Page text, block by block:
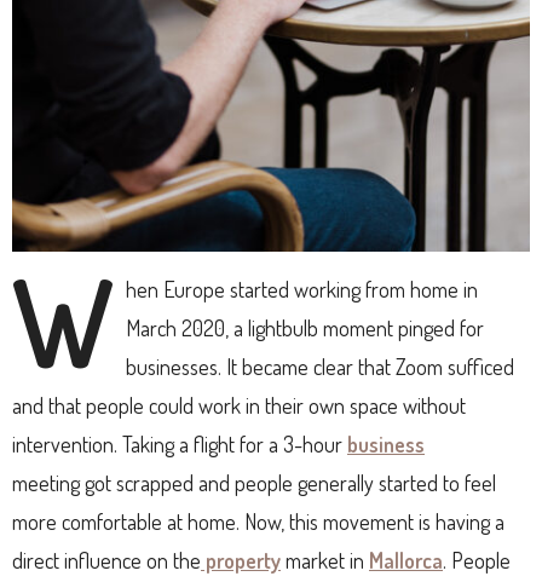
W hen Europe started working from home in
March 2020, a lightbulb moment pinged for
businesses. It became clear that Zoom sufficed
and that people could work in their own space without
intervention. Taking a flight for a 3-hour business
meeting got scrapped and people generally started to feel
more comfortable at home. Now, this movement is having a
direct influence on the propertymarket in Mallorca. People